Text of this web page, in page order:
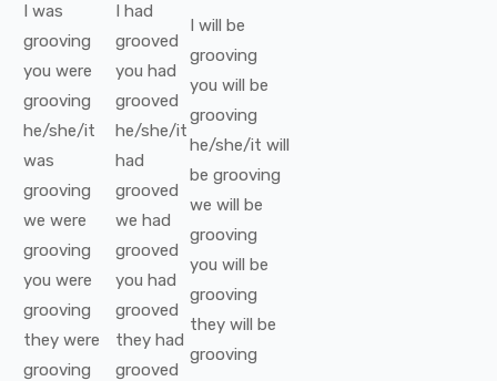
I was
grooving
you were
grooving
he/she/it
was
grooving
we were
grooving
you were
grooving
they were
grooving
I had
grooved
you had
grooved
he/she/it
had
grooved
we had
grooved
you had
grooved
they had
grooved
I will be
grooving
you will be
grooving
he/she/it will
be grooving
we will be
grooving
you will be
grooving
they will be
grooving